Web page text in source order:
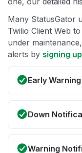
Many StatusGator
Twilio Client Web
under
alerts by signing up
Early
Down
Warning